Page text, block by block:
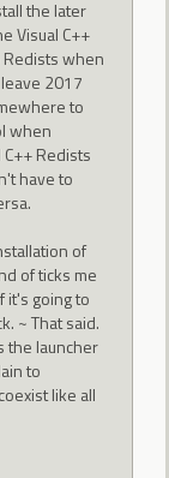
the later
Visual C++
when
2017
to
when
Redists
have to
of
of ticks me
it's going to
~ That said.
the launcher
to
like all